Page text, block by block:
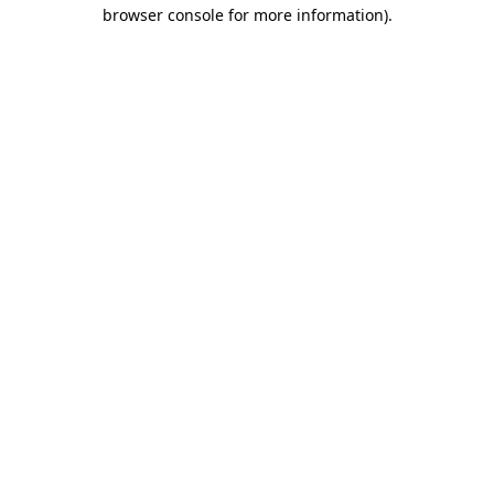
browser console for more information).